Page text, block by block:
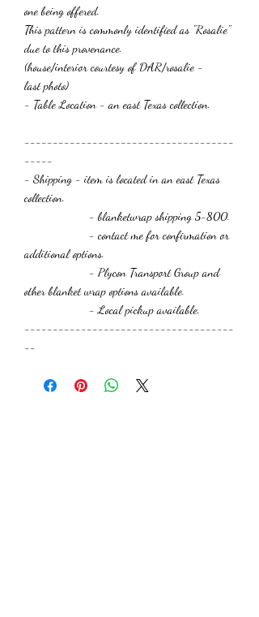
one being offered.
This pattern is commonly identified as "Rosalie"
due to this provenance.
(house/interior courtesy of DAR/rosalie -
last photo)
- Table Location - an east Texas collection.
-------------------------------------
-----
- Shipping - item is located in an east Texas
collection.
- blanketwrap shipping 5-800.
- contact me for confirmation or
additional options.
- Plycon Transport Group and
other blanket wrap options available.
- Local pickup available.
-------------------------------------
--